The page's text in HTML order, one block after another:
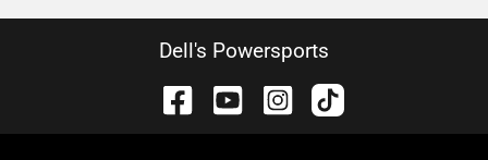
Dell's Powersports